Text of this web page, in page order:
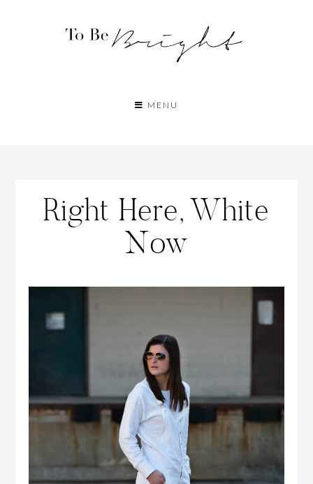
MENU
Right Here, White
Now